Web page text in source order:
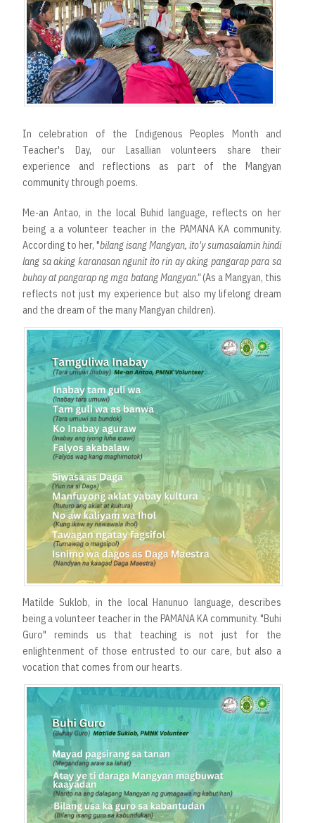
In celebration of the Indigenous Peoples Month and
Teacher's Day, our Lasallian volunteers share their
experience and reflections as part of the Mangyan
community through poems.
Me-an Antao, in the local Buhid language, reflects on her
being a a volunteer teacher in the PAMANA KA community.
According to her, "bilang isang Mangyan, ito'y sumasalamin hindi
lang sa aking karanasan ngunit ito rin ay aking pangarap para sa
buhay at pangarap ng mga batang Mangyan."(As a Mangyan, this
reflects not just my experience but also my lifelong dream
and the dream of the many Mangyan children).
Matilde Suklob, in the local Hanunuo language, describes
being a volunteer teacher in the PAMANA KA community. "Buhi
Guro" reminds us that teaching is not just for the
enlightenment of those entrusted to our care, but also a
vocation that comes from our hearts.